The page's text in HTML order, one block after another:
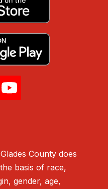
County does
basis of race,
gender, age,